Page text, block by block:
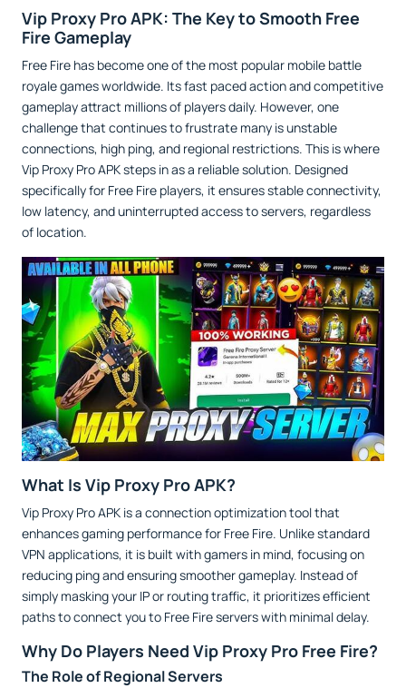
Vip Proxy Pro APK: The Key to Smooth Free
Fire Gameplay
Free Fire has become one of the most popular mobile battle
royale games worldwide. Its fast paced action and competitive
gameplay attract millions of players daily. However, one
challenge that continues to frustrate many is unstable
connections, high ping, and regional restrictions. This is where
Vip Proxy Pro APK steps in as a reliable solution. Designed
specifically for Free Fire players, it ensures stable connectivity,
low latency, and uninterrupted access to servers, regardless
of location.
What Is Vip Proxy Pro APK?
Vip Proxy Pro APK is a connection optimization tool that
enhances gaming performance for Free Fire. Unlike standard
VPN applications, it is built with gamers in mind, focusing on
reducing ping and ensuring smoother gameplay. Instead of
simply masking your IP or routing traffic, it prioritizes efficient
paths to connect you to Free Fire servers with minimal delay.
Why Do Players Need Vip Proxy Pro Free Fire?
The Role of Regional Servers